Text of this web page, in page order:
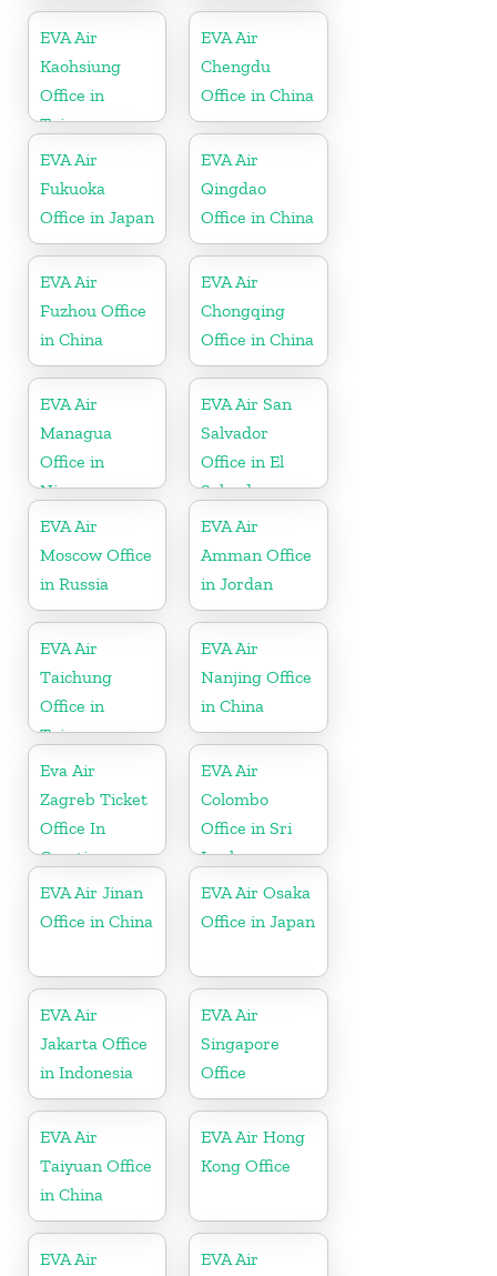
EVA Air
Kaohsiung
Office in
Taiwan
EVA Air
Chengdu
Office in China
EVA Air
Fukuoka
Office in Japan
EVA Air
Qingdao
Office in China
EVA Air
Fuzhou Office
in China
EVA Air
Chongqing
Office in China
EVA Air
Managua
Office in
Nicaragua
EVA Air San
Salvador
Office in El
Salvador
EVA Air
Moscow Office
in Russia
EVA Air
Amman Office
in Jordan
EVA Air
Taichung
Office in
Taiwan
EVA Air
Nanjing Office
in China
Eva Air
Zagreb Ticket
Office In
Croatia
EVA Air
Colombo
Office in Sri
Lanka
EVA Air Jinan
Office in China
EVA Air Osaka
Office in Japan
EVA Air
Jakarta Office
in Indonesia
EVA Air
Singapore
Office
EVA Air
Taiyuan Office
in China
EVA Air Hong
Kong Office
EVA Air
EVA Air